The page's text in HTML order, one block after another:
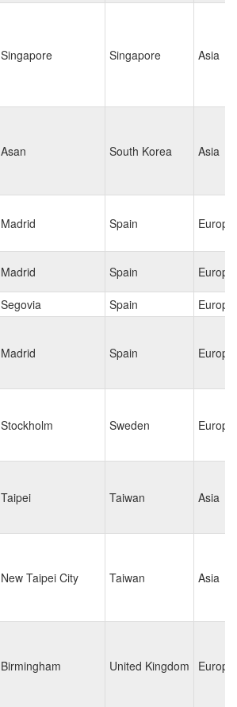
Singapore Singapore Asia
Asan South Korea Asia
Madrid Spain Europe
Madrid Spain Europe
Segovia Spain
Europe
Madrid Spain Europe
Stockholm Sweden Europe
Taipei Taiwan Asia
New Taipei City Taiwan Asia
Birmingham United Kingdom Europe